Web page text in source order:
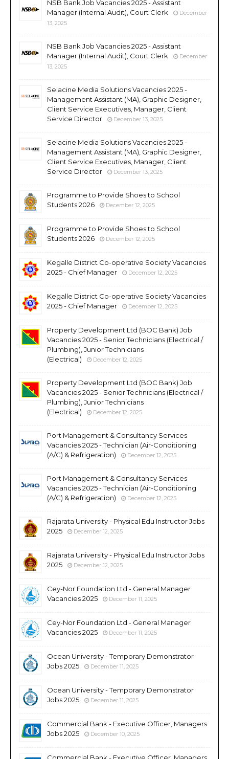
NSB Bank Job Vacancies 2025 - Assistant
Manager (Internal Audit), Court Clerk
December
13, 2025
NSB Bank Job Vacancies 2025 - Assistant
Manager (Internal Audit), Court Clerk
December
13, 2025
Selacine Media Solutions Vacancies 2025 -
Management Assistant (MA), Graphic Designer,
Client Service Executives, Manager, Client
Service Director
December 13, 2025
Selacine Media Solutions Vacancies 2025 -
Management Assistant (MA), Graphic Designer,
Client Service Executives, Manager, Client
Service Director
December 13, 2025
Programme to Provide Shoes to School
Students 2026
December 12, 2025
Programme to Provide Shoes to School
Students 2026
December 12, 2025
Kegalle District Co-operative Society Vacancies
2025 - Chief Manager
December 12, 2025
Kegalle District Co-operative Society Vacancies
2025 - Chief Manager
December 12, 2025
Property Development Ltd (BOC Bank) Job
Vacancies 2025 - Senior Technicians (Electrical /
Plumbing), Junior Technicians
(Electrical)
December 12, 2025
Property Development Ltd (BOC Bank) Job
Vacancies 2025 - Senior Technicians (Electrical /
Plumbing), Junior Technicians
(Electrical)
December 12, 2025
Port Management & Consultancy Services
Vacancies 2025 - Technician (Air-Conditioning
(A/C) & Refrigeration)
December 12, 2025
Port Management & Consultancy Services
Vacancies 2025 - Technician (Air-Conditioning
(A/C) & Refrigeration)
December 12, 2025
Rajarata University - Physical Edu Instructor Jobs
2025
December 12, 2025
Rajarata University - Physical Edu Instructor Jobs
2025
December 12, 2025
Cey-Nor Foundation Ltd - General Manager
Vacancies 2025
December 11, 2025
Cey-Nor Foundation Ltd - General Manager
Vacancies 2025
December 11, 2025
Ocean University - Temporary Demonstrator
Jobs 2025
December 11, 2025
Ocean University - Temporary Demonstrator
Jobs 2025
December 11, 2025
Commercial Bank - Executive Officer, Managers
Jobs 2025
December 10, 2025